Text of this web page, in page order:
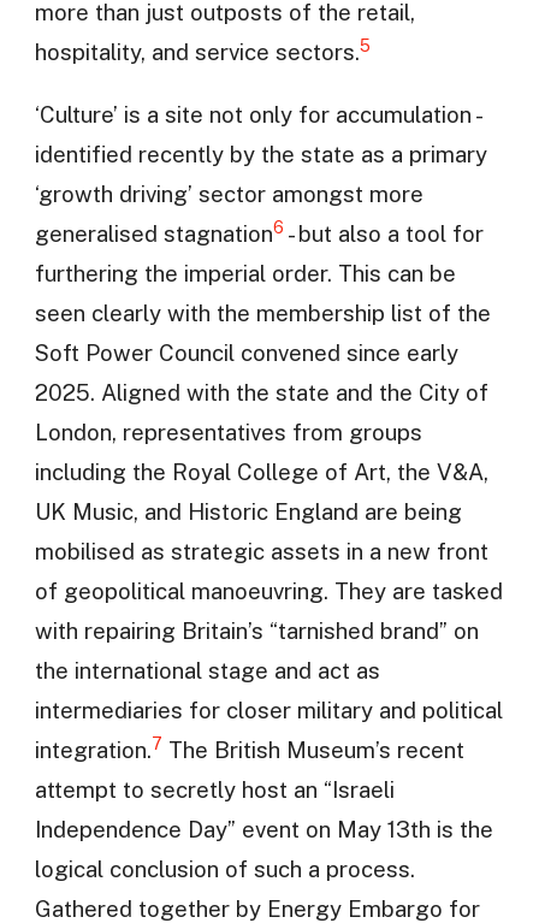
more than just outposts of the retail,
hospitality, and service sectors.5
‘Culture’ is a site not only for accumulation -
identified recently by the state as a primary
‘growth driving’ sector amongst more
generalised stagnation6 - but also a tool for
furthering the imperial order. This can be
seen clearly with the membership list of the
Soft Power Council convened since early
2025. Aligned with the state and the City of
London, representatives from groups
including the Royal College of Art, the V&A,
UK Music, and Historic England are being
mobilised as strategic assets in a new front
of geopolitical manoeuvring. They are tasked
with repairing Britain’s “tarnished brand” on
the international stage and act as
intermediaries for closer military and political
integration.7 The British Museum’s recent
attempt to secretly host an “Israeli
Independence Day” event on May 13th is the
logical conclusion of such a process.
Gathered together by Energy Embargo for